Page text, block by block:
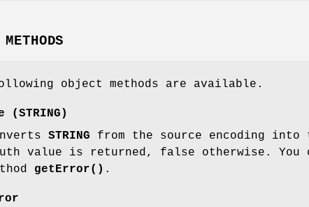
object methods are available.
(STRING)
STRING from the source encoding
value is returned, false otherwise.
getError() .